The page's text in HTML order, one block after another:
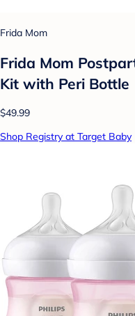
Frida Mom
Frida Mom
Kit with Peri Bottle
$49.99
Shop Registry at Target Baby